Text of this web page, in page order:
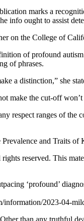
marks a
info ought to assist
on the College of
of profound
of phrases.
a distinction,” she
make the cut-off won’t
respect ranges of the
and Traits
reserved. This
‘profound’
information/2023-04-
than any truthful